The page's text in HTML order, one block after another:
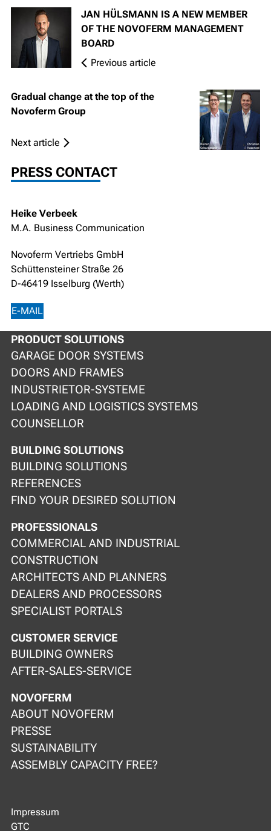
JAN HÜLSMANN IS A NEW MEMBER
OF THE NOVOFERM MANAGEMENT
BOARD
Previous article
Gradual change at the top of the
Novoferm Group
Next article
PRESS CONTACT
Heike Verbeek
M.A. Business Communication
Novoferm Vertriebs GmbH
Schüttensteiner Straße 26
D-46419 Isselburg (Werth)
E-MAIL
PRODUCT SOLUTIONS
GARAGE DOOR SYSTEMS
DOORS AND FRAMES
INDUSTRIETOR-SYSTEME
LOADING AND LOGISTICS SYSTEMS
COUNSELLOR
BUILDING SOLUTIONS
BUILDING SOLUTIONS
REFERENCES
FIND YOUR DESIRED SOLUTION
PROFESSIONALS
COMMERCIAL AND INDUSTRIAL
CONSTRUCTION
ARCHITECTS AND PLANNERS
DEALERS AND PROCESSORS
SPECIALIST PORTALS
CUSTOMER SERVICE
BUILDING OWNERS
AFTER-SALES-SERVICE
NOVOFERM
ABOUT NOVOFERM
PRESSE
SUSTAINABILITY
ASSEMBLY CAPACITY FREE?
Impressum
GTC